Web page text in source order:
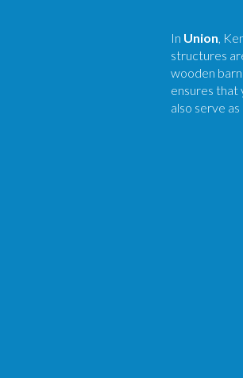
In Union,
structures
wooden
ensures that
also serve